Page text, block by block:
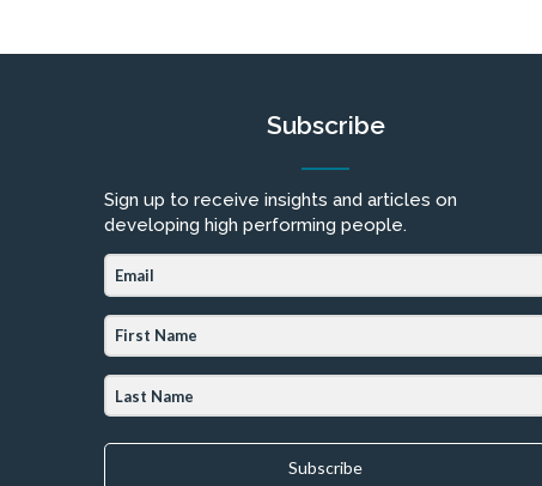
Subscribe
Sign up to receive insights and articles on
developing high performing people.
Subscribe